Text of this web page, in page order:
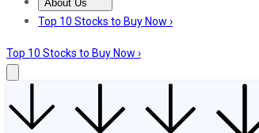
About Us
About UsContact UsInvesting Philosophy
Top 10 Stocks to Buy Now ›
Top 10 Stocks to Buy Now ›